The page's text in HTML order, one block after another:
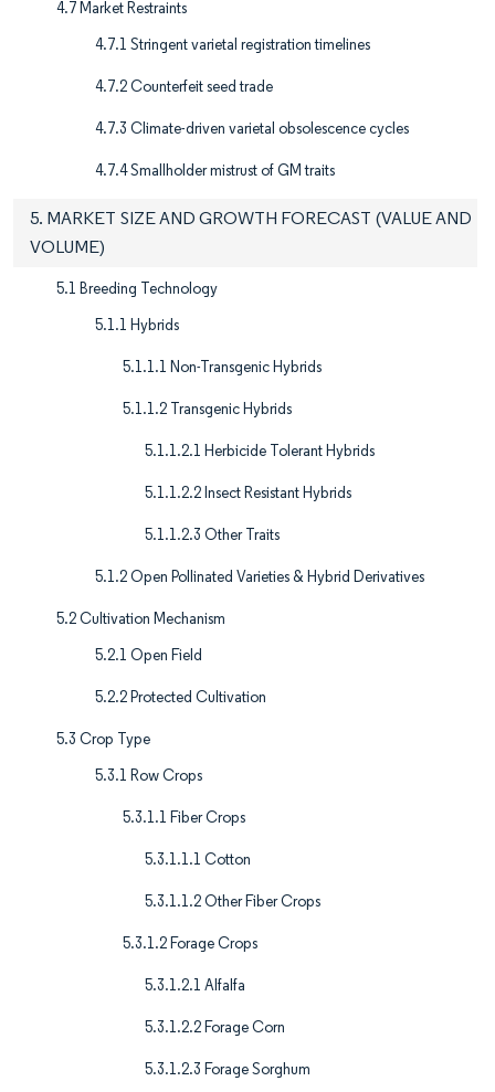
4.7 Market Restraints
4.7.1 Stringent varietal registration timelines
4.7.2 Counterfeit seed trade
4.7.3 Climate-driven varietal obsolescence cycles
4.7.4 Smallholder mistrust of GM traits
5. MARKET SIZE AND GROWTH FORECAST (VALUE AND
VOLUME)
5.1 Breeding Technology
5.1.1 Hybrids
5.1.1.1 Non-Transgenic Hybrids
5.1.1.2 Transgenic Hybrids
5.1.1.2.1 Herbicide Tolerant Hybrids
5.1.1.2.2 Insect Resistant Hybrids
5.1.1.2.3 Other Traits
5.1.2 Open Pollinated Varieties & Hybrid Derivatives
5.2 Cultivation Mechanism
5.2.1 Open Field
5.2.2 Protected Cultivation
5.3 Crop Type
5.3.1 Row Crops
5.3.1.1 Fiber Crops
5.3.1.1.1 Cotton
5.3.1.1.2 Other Fiber Crops
5.3.1.2 Forage Crops
5.3.1.2.1 Alfalfa
5.3.1.2.2 Forage Corn
5.3.1.2.3 Forage Sorghum